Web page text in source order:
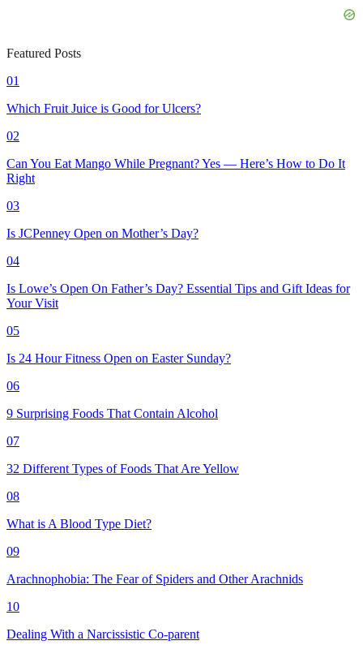
Featured Posts
01
Which Fruit Juice is Good for Ulcers?
02
Can You Eat Mango While Pregnant? Yes — Here’s How to Do It
Right
03
Is JCPenney Open on Mother’s Day?
04
Is Lowe’s Open On Father’s Day? Essential Tips and Gift Ideas for
Your Visit
05
Is 24 Hour Fitness Open on Easter Sunday?
06
9 Surprising Foods That Contain Alcohol
07
32 Different Types of Foods That Are Yellow
08
What is A Blood Type Diet?
09
Arachnophobia: The Fear of Spiders and Other Arachnids
10
Dealing With a Narcissistic Co-parent